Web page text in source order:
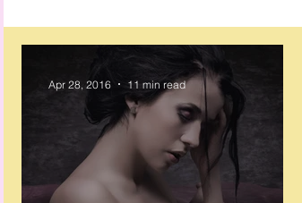
Apr 28, 2016 11 min read